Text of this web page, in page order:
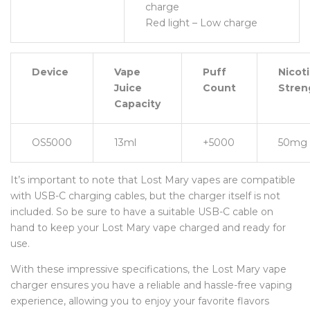
charge
Red light – Low charge
Device
Vape
Juice
Capacity
Puff
Count
OS5000 13ml +5000 50mg
It’s important to note that Lost Mary vapes are compatible
with USB-C charging cables, but the charger itself is not
included. So be sure to have a suitable USB-C cable on
hand to keep your Lost Mary vape charged and ready for
use.
With these impressive specifications, the Lost Mary vape
charger ensures you have a reliable and hassle-free vaping
experience, allowing you to enjoy your favorite flavors